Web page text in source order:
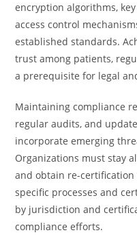
encryption algorithms,
access control
established standards.
trust among patients,
a prerequisite for legal
Maintaining compliance
regular audits, and
incorporate emerging
Organizations must stay
and obtain re-certification
specific processes and
by jurisdiction and
compliance efforts.